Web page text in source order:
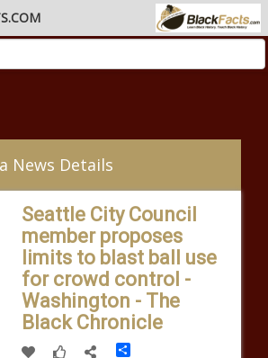
News Details
Seattle City Council
member proposes
limits to blast ball use
for crowd control -
Washington - The
Black Chronicle
Share